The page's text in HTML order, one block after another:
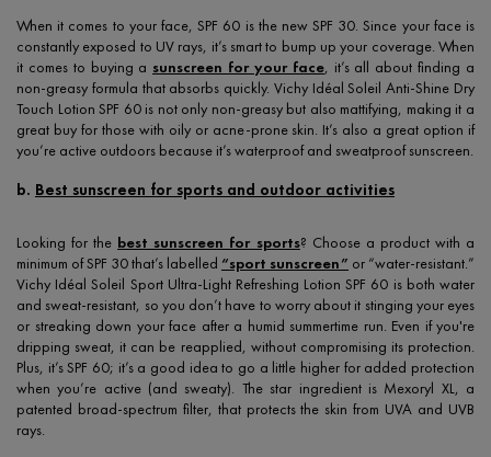
When it comes to your face, SPF 60 is the new SPF 30. Since your face is
constantly exposed to UV rays, it’s smart to bump up your coverage. When
it comes to buying a sunscreen for your face, it’s all about finding a
non-greasy formula that absorbs quickly. Vichy Idéal Soleil Anti-Shine Dry
Touch Lotion SPF 60 is not only non-greasy but also mattifying, making it a
great buy for those with oily or acne-prone skin. It’s also a great option if
you’re active outdoors because it’s waterproof and sweatproof sunscreen.
b. Best sunscreen for sports and outdoor activities
Looking for the best sunscreen for sports? Choose a product with a
minimum of SPF 30 that’s labelled “sport sunscreen” or “water-resistant.”
Vichy Idéal Soleil Sport Ultra-Light Refreshing Lotion SPF 60 is both water
and sweat-resistant, so you don’t have to worry about it stinging your eyes
or streaking down your face after a humid summertime run. Even if you're
dripping sweat, it can be reapplied, without compromising its protection.
Plus, it’s SPF 60; it’s a good idea to go a little higher for added protection
when you’re active (and sweaty). The star ingredient is Mexoryl XL, a
patented broad-spectrum filter, that protects the skin from UVA and UVB
rays.